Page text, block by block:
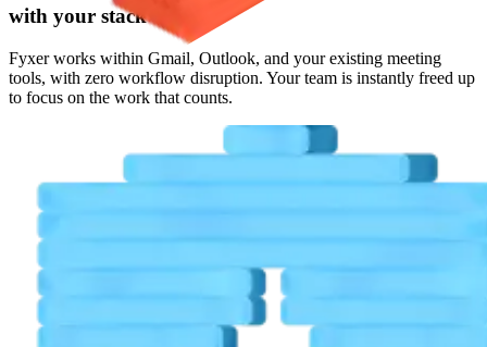
with your stack
Fyxer works within Gmail, Outlook, and your existing meeting
tools, with zero workflow disruption. Your team is instantly freed up
to focus on the work that counts.